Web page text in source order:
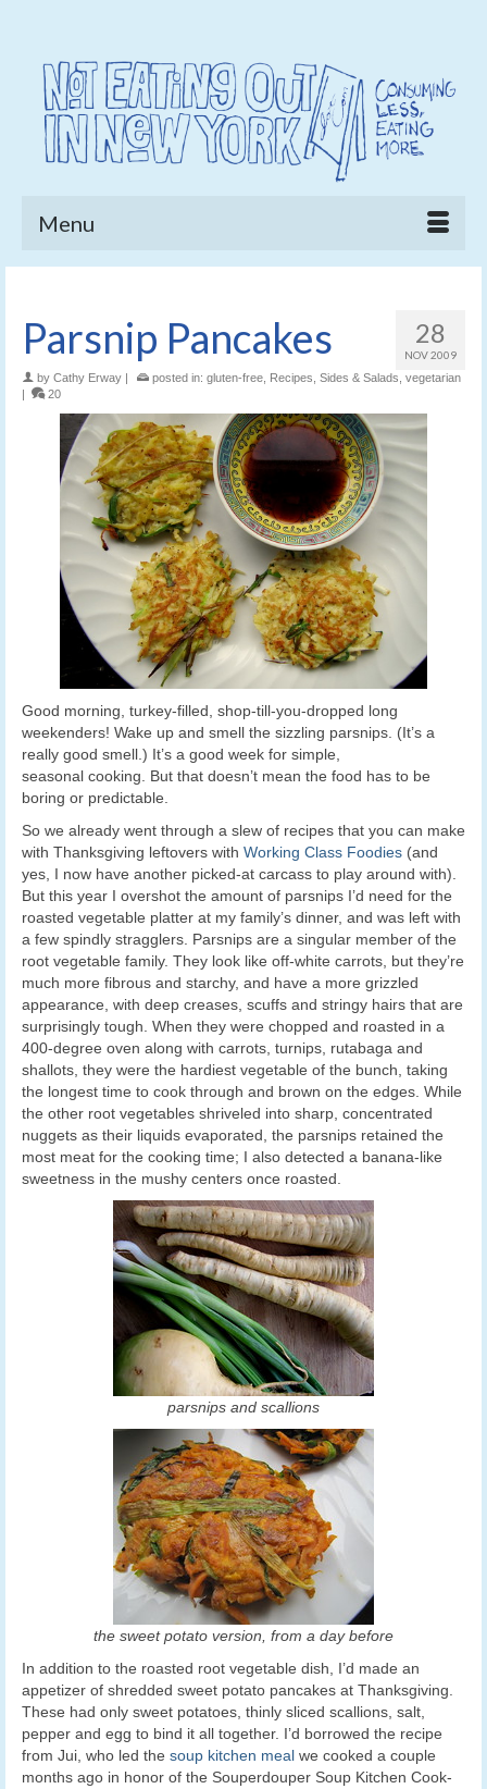
Menu
28
NOV 2009
Parsnip Pancakes
by Cathy Erway | posted in: gluten-free Recipes Sides & Salads vegetarian
|
20
Good morning, turkey-filled, shop-till-you-dropped long
weekenders! Wake up and smell the sizzling parsnips. (It’s a
really good smell.) It’s a good week for simple,
seasonal cooking. But that doesn’t mean the food has to be
boring or predictable.
So we already went through a slew of recipes that you can make
with Thanksgiving leftovers with Working Class Foodies (and
yes, I now have another picked-at carcass to play around with).
But this year I overshot the amount of parsnips I’d need for the
roasted vegetable platter at my family’s dinner, and was left with
a few spindly stragglers. Parsnips are a singular member of the
root vegetable family. They look like off-white carrots, but they’re
much more fibrous and starchy, and have a more grizzled
appearance, with deep creases, scuffs and stringy hairs that are
surprisingly tough. When they were chopped and roasted in a
400-degree oven along with carrots, turnips, rutabaga and
shallots, they were the hardiest vegetable of the bunch, taking
the longest time to cook through and brown on the edges. While
the other root vegetables shriveled into sharp, concentrated
nuggets as their liquids evaporated, the parsnips retained the
most meat for the cooking time; I also detected a banana-like
sweetness in the mushy centers once roasted.
parsnips and scallions
the sweet potato version, from a day before
In addition to the roasted root vegetable dish, I’d made an
appetizer of shredded sweet potato pancakes at Thanksgiving.
These had only sweet potatoes, thinly sliced scallions, salt,
pepper and egg to bind it all together. I’d borrowed the recipe
from Jui, who led the soup kitchen meal we cooked a couple
months ago in honor of the Souperdouper Soup Kitchen Cook-